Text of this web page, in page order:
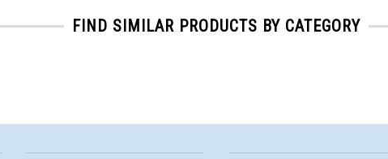
FIND SIMILAR PRODUCTS BY CATEGORY